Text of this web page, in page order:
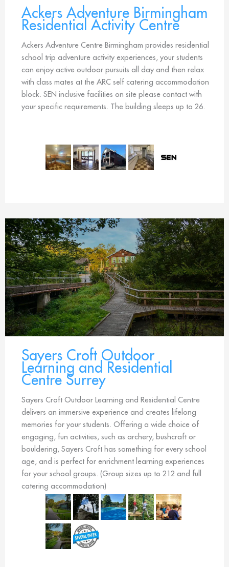
Ackers Adventure Birmingham
Residential Activity Centre
Ackers Adventure Centre Birmingham provides residential
school trip adventure activity experiences, your students
can enjoy active outdoor pursuits all day and then relax
with class mates at the ARC self catering accommodation
block. SEN inclusive facilities on site please contact with
your specific requirements. The building sleeps up to 26.
Sayers Croft Outdoor
Learning and Residential
Centre Surrey
Sayers Croft Outdoor Learning and Residential Centre
delivers an immersive experience and creates lifelong
memories for your students. Offering a wide choice of
engaging, fun activities, such as archery, bushcraft or
bouldering, Sayers Croft has something for every school
age, and is perfect for enrichment learning experiences
for your school groups. (Group sizes up to 212 and full
catering accommodation)